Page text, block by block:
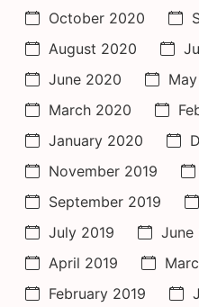
October 2020
August 2020
June 2020
March 2020
January 2020
November 2019
September 2019
July 2019
June
April 2019
February 2019